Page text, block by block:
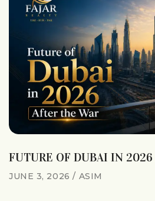
FUTURE OF DUBAI IN 2026
JUNE 3, 2026 ASIM